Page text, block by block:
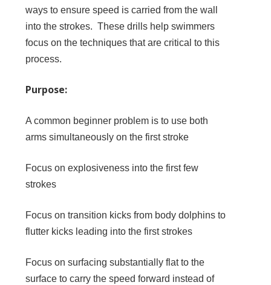
ways to ensure speed is carried from the wall
into the strokes. These drills help swimmers
focus on the techniques that are critical to this
process.
Purpose:
A common beginner problem is to use both
arms simultaneously on the first stroke
Focus on explosiveness into the first few
strokes
Focus on transition kicks from body dolphins to
flutter kicks leading into the first strokes
Focus on surfacing substantially flat to the
surface to carry the speed forward instead of